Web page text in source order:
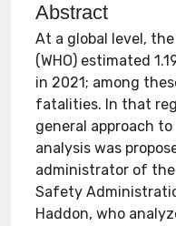
Abstract
At a global level,
(WHO) estimated
in 2021; among
fatalities. In that
general approach
analysis was
administrator of
Safety
Haddon, who